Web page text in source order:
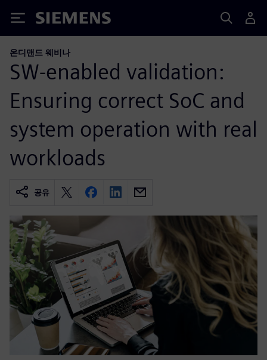
Siemens
온디맨드 웨비나
SW-enabled validation:
Ensuring correct SoC and
system operation with real
workloads
공유